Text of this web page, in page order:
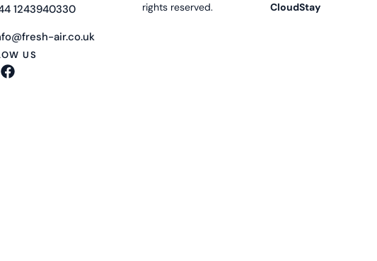
1243940330
air.co.uk
US
rights reserved.
CloudStay